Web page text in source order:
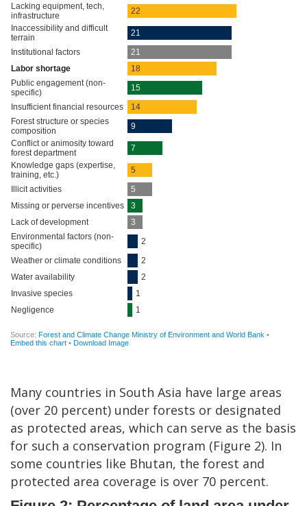
Many countries in South Asia have large areas
(over 20 percent) under forests or designated
as protected areas, which can serve as the basis
for such a conservation program (Figure 2). In
some countries like Bhutan, the forest and
protected area coverage is over 70 percent.